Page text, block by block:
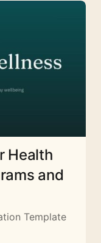
Health
and
Template